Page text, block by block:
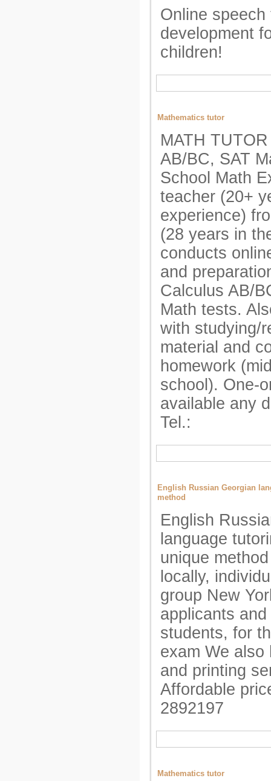
Online
development
children!
Mathematics tutor
MATH
AB/BC, SAT
School Math
teacher (20+
experience)
(28 years in
conducts
and
Calculus AB/
Math tests.
with studying/
material and
homework
school). One-
available any
Tel.:
English Russian Georgian
method
English
language
unique
locally,
group New
applicants
students, for
exam We also
and printing
Affordable
2892197
Mathematics tutor